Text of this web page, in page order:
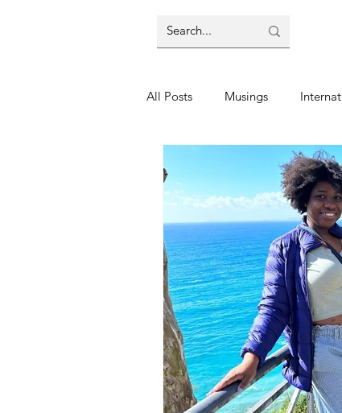
All Posts Musings